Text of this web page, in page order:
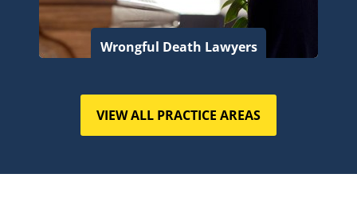
Wrongful Death Lawyers
VIEW ALL PRACTICE AREAS